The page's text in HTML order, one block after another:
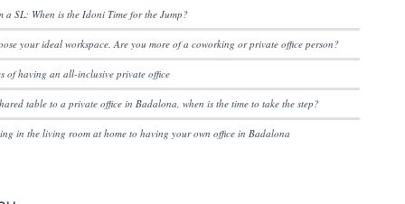
a SL: When is the Idoni Time for the Jump?
your ideal workspace. Are you more of a coworking or private office person?
of having an all-inclusive private office
table to a private office in Badalona, when is the time to take the step?
in the living room at home to having your own office in Badalona